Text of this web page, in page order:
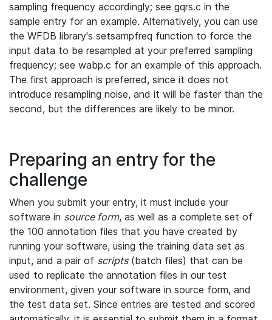
sampling frequency accordingly; see gqrs.c in the
sample entry for an example. Alternatively, you can use
the WFDB library's setsampfreq function to force the
input data to be resampled at your preferred sampling
frequency; see wabp.c for an example of this approach.
The first approach is preferred, since it does not
introduce resampling noise, and it will be faster than the
second, but the differences are likely to be minor.
Preparing an entry for the
challenge
When you submit your entry, it must include your
software in source form, as well as a complete set of
the 100 annotation files that you have created by
running your software, using the training data set as
input, and a pair of scripts(batch files) that can be
used to replicate the annotation files in our test
environment, given your software in source form, and
the test data set. Since entries are tested and scored